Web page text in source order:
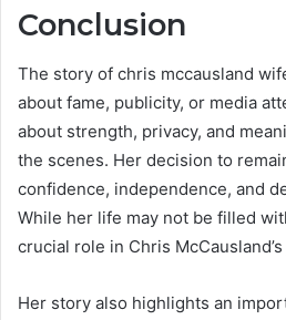
Conclusion
The story of chris mccausland
about fame, publicity, or media
about strength, privacy, and
the scenes. Her decision to
confidence, independence, and
While her life may not be filled
crucial role in Chris
Her story also highlights an